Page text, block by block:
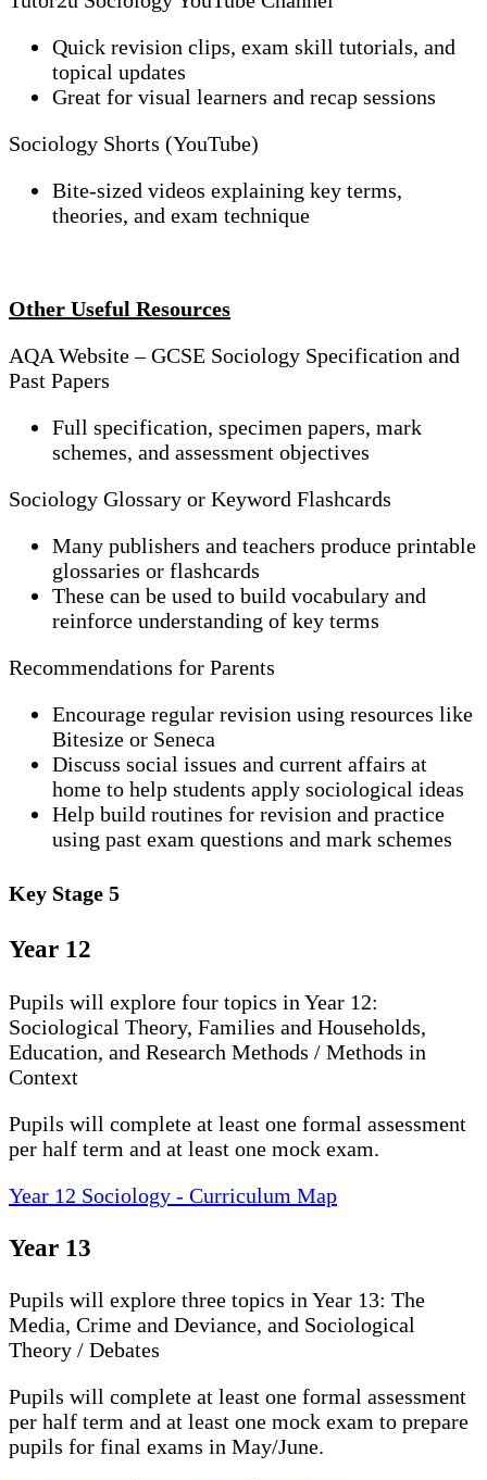
Quick revision clips, exam skill tutorials, and
topical updates
Great for visual learners and recap sessions
Sociology Shorts (YouTube)
Bite-sized videos explaining key terms,
theories, and exam technique
Other Useful Resources
AQA Website – GCSE Sociology Specification and
Past Papers
Full specification, specimen papers, mark
schemes, and assessment objectives
Sociology Glossary or Keyword Flashcards
Many publishers and teachers produce printable
glossaries or flashcards
These can be used to build vocabulary and
reinforce understanding of key terms
Recommendations for Parents
Encourage regular revision using resources like
Bitesize or Seneca
Discuss social issues and current affairs at
home to help students apply sociological ideas
Help build routines for revision and practice
using past exam questions and mark schemes
Key Stage 5
Year 12
Pupils will explore four topics in Year 12:
Sociological Theory, Families and Households,
Education, and Research Methods / Methods in
Context
Pupils will complete at least one formal assessment
per half term and at least one mock exam.
Year 12 Sociology - Curriculum Map
Year 13
Pupils will explore three topics in Year 13: The
Media, Crime and Deviance, and Sociological
Theory / Debates
Pupils will complete at least one formal assessment
per half term and at least one mock exam to prepare
pupils for final exams in May/June.